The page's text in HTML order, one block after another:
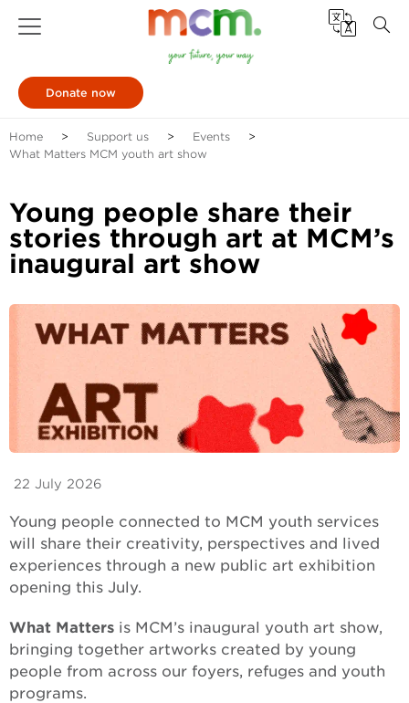
Donate now
Home Support us
Events
What Matters MCM youth art show
Young people share their
stories through art at MCM’s
inaugural art show
22 July 2026
Young people connected to MCM youth services
will share their creativity, perspectives and lived
experiences through a new public art exhibition
opening this July.
What Matters is MCM’s inaugural youth art show,
bringing together artworks created by young
people from across our foyers, refuges and youth
programs.